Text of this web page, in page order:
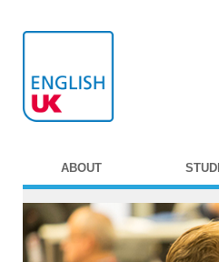
ABOUT